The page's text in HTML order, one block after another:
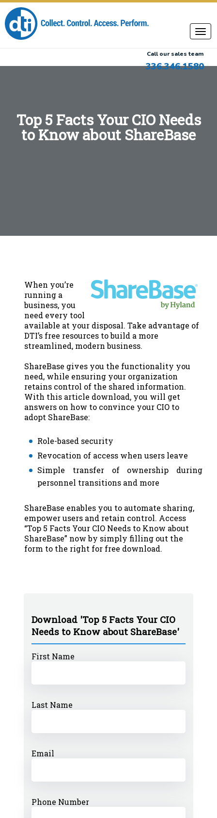
Call our sales team
336.346.1580
Top 5 Facts Your CIO Needs
to Know about ShareBase
When you’re
running a
business, you
need every tool
available at your disposal. Take advantage of
DTI’s free resources to build a more
streamlined, modern business.
ShareBase gives you the functionality you
need, while ensuring your organization
retains control of the shared information.
With this article download, you will get
answers on how to convince your CIO to
adopt ShareBase:
Role-based security
Revocation of access when users leave
Simple transfer of ownership during
personnel transitions and more
ShareBase enables you to automate sharing,
empower users and retain control. Access
“Top 5 Facts Your CIO Needs to Know about
ShareBase” now by simply filling out the
form to the right for free download.
Download 'Top 5 Facts Your CIO
Needs to Know about ShareBase'
First Name
Last Name
Email
Phone Number